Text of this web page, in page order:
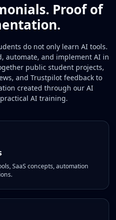
Proof of
do not only learn AI tools.
automate, and implement AI in
public student projects,
and Trustpilot feedback to
created through our AI
AI training.
SaaS concepts, automation